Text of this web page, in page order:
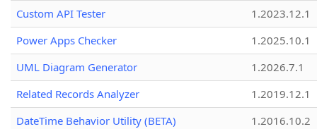
Custom API Tester
1.2023.12.1
Power Apps Checker
1.2025.10.1
UML Diagram Generator
1.2026.7.1
Related Records Analyzer
1.2019.12.1
DateTime Behavior Utility (BETA)
1.2016.10.2